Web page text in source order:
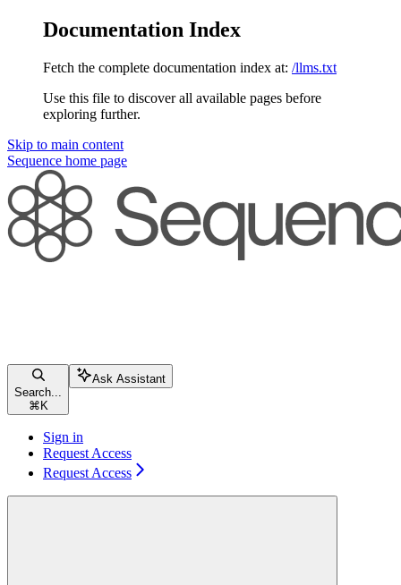
Documentation Index
Fetch the complete documentation index at: /llms.txt
Use this file to discover all available pages before
exploring further.
Skip to main content
Sequence home page
Search...
⌘ K
Ask Assistant
Sign in
Request Access
Request Access